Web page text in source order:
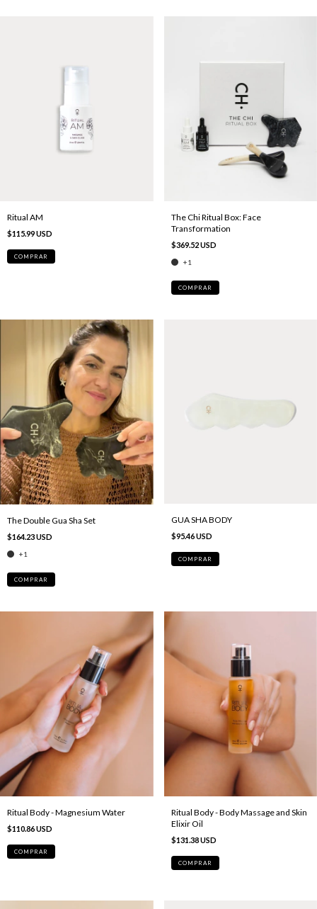
Ritual AM
$115.99 USD
COMPRAR
The Chi Ritual Box: Face
Transformation
$369.52 USD
+1
COMPRAR
The Double Gua Sha Set
$164.23 USD
+1
COMPRAR
GUA SHA BODY
$95.46 USD
Ritual Body - Magnesium Water
$110.86 USD
Ritual Body - Body Massage and Skin
Elixir Oil
$131.38 USD